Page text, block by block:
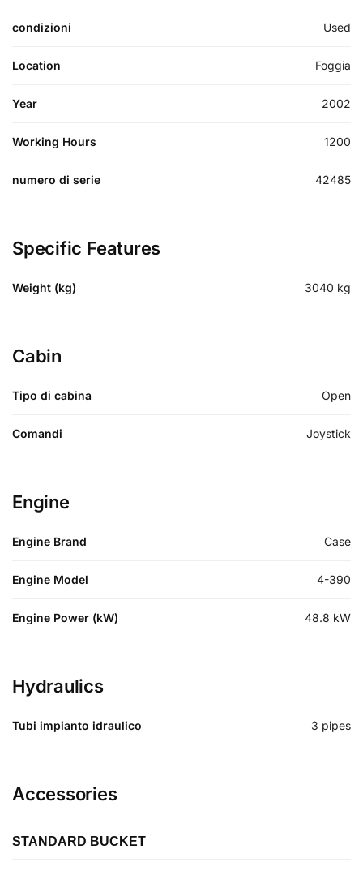
condizioni Used
Location Foggia
Year 2002
Working Hours 1200
numero di serie 42485
Specific Features
Weight (kg) 3040 kg
Cabin
Tipo di cabina Open
Comandi Joystick
Engine
Engine Brand Case
Engine Model 4-390
Engine Power (kW) 48.8 kW
Hydraulics
Tubi impianto idraulico 3 pipes
Accessories
STANDARD BUCKET